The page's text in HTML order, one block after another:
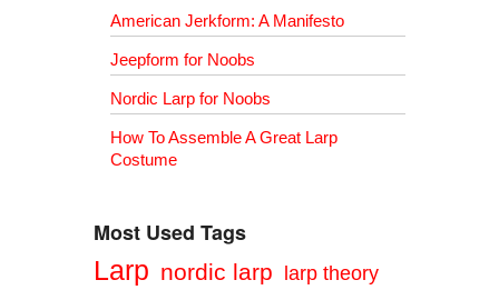
American Jerkform: A Manifesto
Jeepform for Noobs
Nordic Larp for Noobs
How To Assemble A Great Larp
Costume
Most Used Tags
Larp nordic larp larp theory